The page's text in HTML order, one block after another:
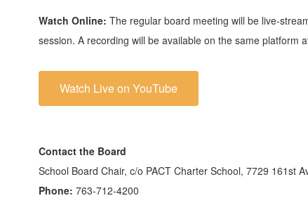
Watch Online: The regular board meeting will be live-
session. A recording will be available on the same platform
Watch Live on YouTube
Contact the Board
School Board Chair, c/o PACT Charter School, 7729 161st
Phone: 763-712-4200